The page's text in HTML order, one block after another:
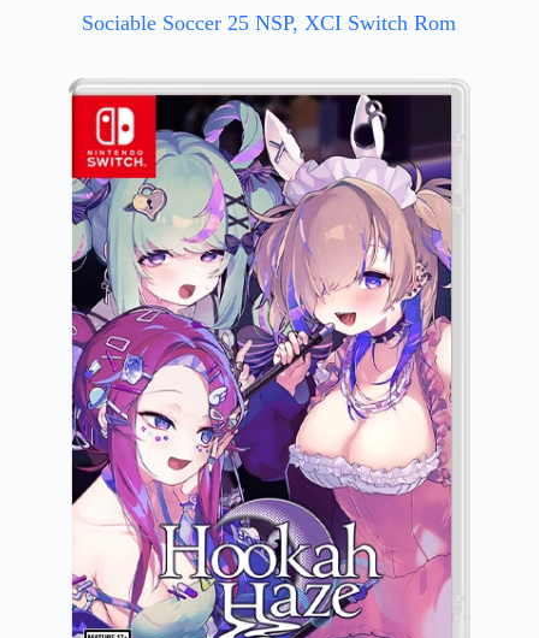
Sociable Soccer 25 NSP, XCI Switch Rom